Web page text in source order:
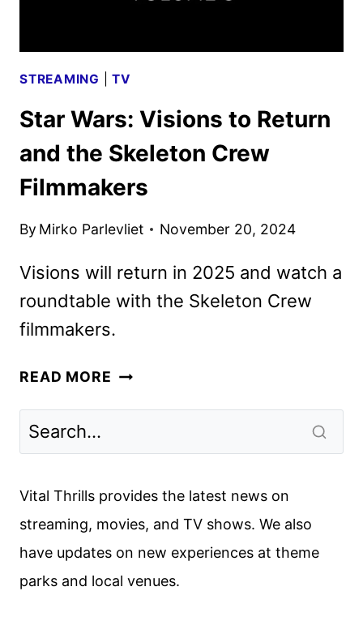
STREAMING |TV
Star Wars: Visions to Return
and the Skeleton Crew
Filmmakers
By Mirko Parlevliet November 20, 2024
Visions will return in 2025 and watch a
roundtable with the Skeleton Crew
filmmakers.
READ MORE STAR
AND
SKELETON
CREW
FILMMAKERS
Vital Thrills provides the latest news on
streaming, movies, and TV shows. We also
have updates on new experiences at theme
parks and local venues.